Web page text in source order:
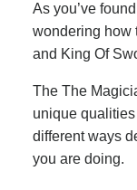
As you’ve
wondering how
and King Of
The The
unique
different ways
you are doing.